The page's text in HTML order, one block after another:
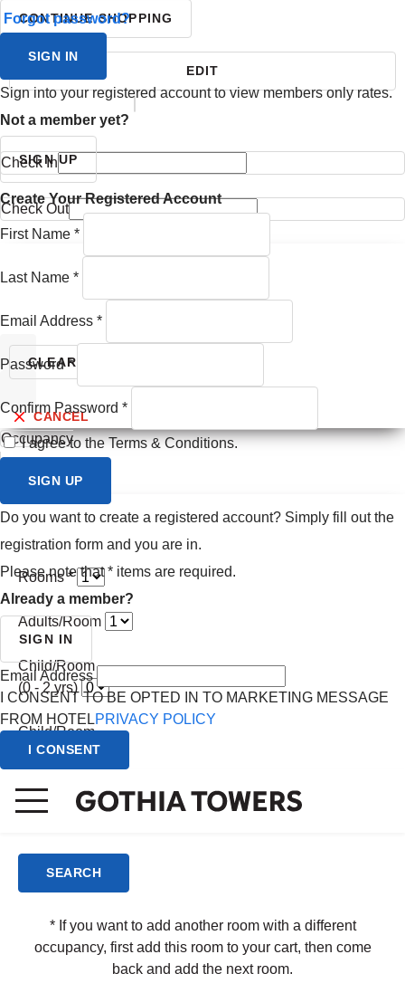
Forgot password?
SIGN IN
Sign into your registered account to view members only rates.
Not a member yet?
SIGN UP
Create Your Registered Account
First Name *
Last Name *
Email Address *
Password*
Confirm Password *
I agree to the Terms & Conditions.
SIGN UP
Do you want to create a registered account? Simply fill out the
registration form and you are in.
Please note that* items are required.
Already a member?
SIGN IN
Email Address
I CONSENT TO BE OPTED IN TO MARKETING MESSAGE
FROM HOTELPRIVACY POLICY
I CONSENT
CONTINUE SHOPPING
EDIT
YOUR ITINERARY
Check In
Check Out
CLEAR
Prev month
CANCEL
Occupancy
Rooms *
Adults/Room
Child/Room
(0 - 2 yrs)
Child/Room
(3 - 6 yrs)
Child/Room
SEARCH
* If you want to add another room with a different
occupancy, first add this room to your cart, then come
back and add the next room.